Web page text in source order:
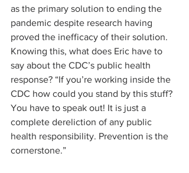
as the primary solution to ending the
pandemic despite research having
proved the inefficacy of their solution.
Knowing this, what does Eric have to
say about the CDC’s public health
response? “If you’re working inside the
CDC how could you stand by this stuff?
You have to speak out! It is just a
complete dereliction of any public
health responsibility. Prevention is the
cornerstone.”